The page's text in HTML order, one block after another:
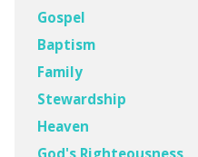
Gospel
Baptism
Family
Stewardship
Heaven
God's Righteousness